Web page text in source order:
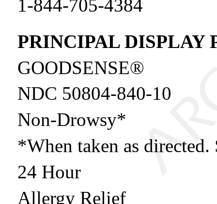
1-844-705-4384
PRINCIPAL DISPLAY
GOODSENSE®
NDC 50804-840-
Non-Drowsy*
*When taken as directed.
24 Hour
Allergy Relief